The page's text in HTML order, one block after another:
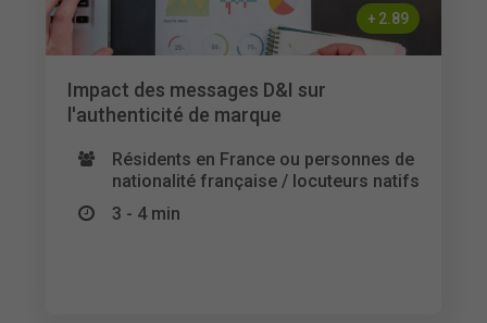
+ 2.89
Impact des messages D&I sur
l'authenticité de marque
Résidents en France ou personnes de
nationalité française / locuteurs natifs
3 - 4 min